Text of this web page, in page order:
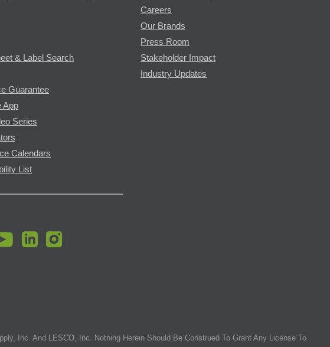
& Label Search
Guarantee
App
Series
Calendars
List
Careers
Our Brands
Press Room
Stakeholder Impact
Industry Updates
Inc. And LESCO, Inc. Nothing Herein Should Be Construed To Grant Any License To